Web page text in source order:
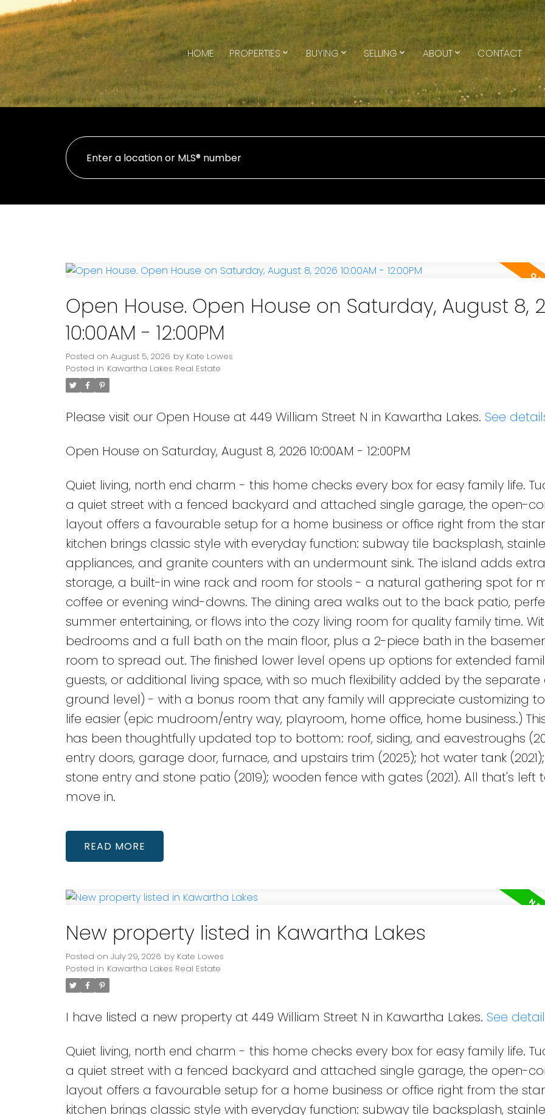
HOME PROPERTIES BUYING SELLING ABOUT CONTACT
Open House. Open House on Saturday, August 8,
10:00AM - 12:00PM
Posted on August 5, 2026 by Kate Lowes
Posted in Kawartha Lakes Real Estate
Please visit our Open House at 449 William Street N in Kawartha Lakes. See
Open House on Saturday, August 8, 2026 10:00AM - 12:00PM
Quiet living, north end charm - this home checks every box for easy family life.
a quiet street with a fenced backyard and attached single garage, the open-
layout offers a favourable setup for a home business or office right from the
kitchen brings classic style with everyday function: subway tile backsplash,
appliances, and granite counters with an undermount sink. The island adds extra
storage, a built-in wine rack and room for stools - a natural gathering spot for
coffee or evening wind-downs. The dining area walks out to the back patio,
summer entertaining, or flows into the cozy living room for quality family time.
bedrooms and a full bath on the main floor, plus a 2-piece bath in the
room to spread out. The finished lower level opens up options for extended
guests, or additional living space, with so much flexibility added by the separate
ground level) - with a bonus room that any family will appreciate customizing
life easier (epic mudroom/entry way, playroom, home office, home business.)
has been thoughtfully updated top to bottom: roof, siding, and eavestroughs
entry doors, garage door, furnace, and upstairs trim (2025); hot water tank
stone entry and stone patio (2019); wooden fence with gates (2021). All that's left
move in.
READ
New property listed in Kawartha Lakes
Posted on July 29, 2026 by Kate Lowes
Posted in Kawartha Lakes Real Estate
I have listed a new property at 449 William Street N in Kawartha Lakes. See
Quiet living, north end charm - this home checks every box for easy family life.
a quiet street with a fenced backyard and attached single garage, the open-
layout offers a favourable setup for a home business or office right from the
kitchen brings classic style with everyday function: subway tile backsplash,